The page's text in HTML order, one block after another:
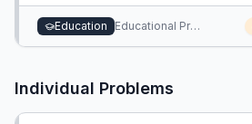
platform that surfaces these
attributes.
Education Educational Program Selection
Individual Problems